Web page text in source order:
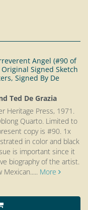
Angel (#90 of
Signed Sketch
Signed By De
Ted De Grazia
Heritage Press, 1971.
Quarto. Limited to
copy is #90. 1x
in color and black
is important since it
biography of the artist.
More